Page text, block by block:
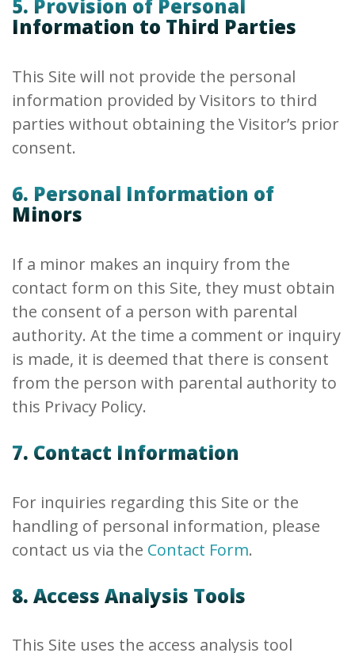
5. Provision of Personal
Information to Third Parties
This Site will not provide the personal
information provided by Visitors to third
parties without obtaining the Visitor’s prior
consent.
6. Personal Information of
Minors
If a minor makes an inquiry from the
contact form on this Site, they must obtain
the consent of a person with parental
authority. At the time a comment or inquiry
is made, it is deemed that there is consent
from the person with parental authority to
this Privacy Policy.
7. Contact Information
For inquiries regarding this Site or the
handling of personal information, please
contact us via the Contact Form.
8. Access Analysis Tools
This Site uses the access analysis tool